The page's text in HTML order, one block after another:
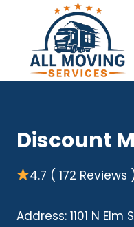
content
Discount
4.7 ( 172 Reviews
Address: 1101 N Elm